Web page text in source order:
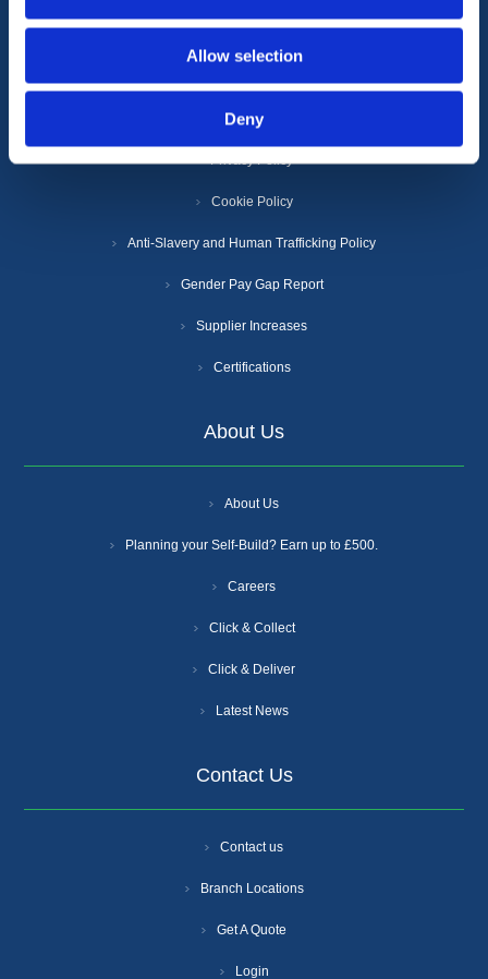
Allow selection
Deny
Information
Terms & Conditions
Privacy Policy
Cookie Policy
Anti-Slavery and Human Trafficking Policy
Gender Pay Gap Report
Supplier Increases
Certifications
About Us
About Us
Planning your Self-Build? Earn up to £500.
Careers
Click & Collect
Click & Deliver
Latest News
Contact Us
Contact us
Branch Locations
Get A Quote
Login